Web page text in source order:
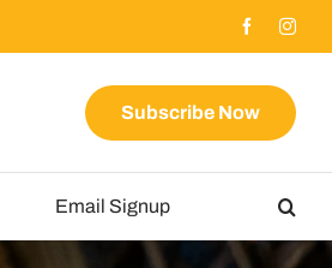
Subscribe Now
Email Signup